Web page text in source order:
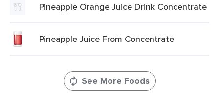
Pineapple Orange Juice Drink Concentrate
Pineapple Juice From Concentrate
See More Foods